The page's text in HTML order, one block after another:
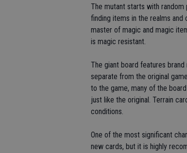
The mutant starts with
finding items in the realms
master of magic and magic
is magic resistant.
The giant board features
separate from the original
to the game, many of the
just like the original. Terrain
conditions.
One of the most significant
new cards, but it is highly